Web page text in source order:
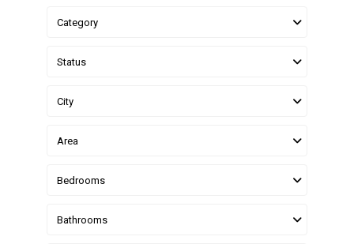
Category
Status
City
Area
Bedrooms
Bathrooms